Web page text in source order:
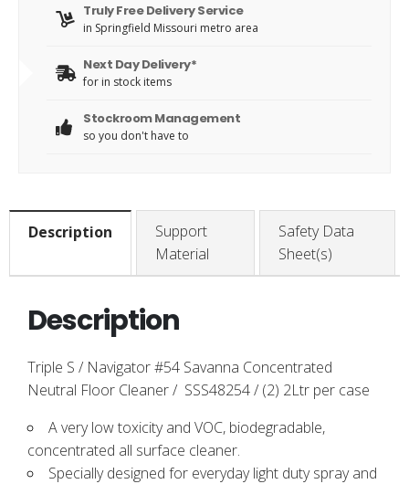
Truly Free Delivery Service
in Springfield Missouri metro area
Next Day Delivery*
for in stock items
Stockroom Management
so you don't have to
Description
Support
Material
Safety Data
Sheet(s)
Description
Triple S / Navigator #54 Savanna Concentrated
Neutral Floor Cleaner / SSS48254 / (2) 2Ltr per case
A very low toxicity and VOC, biodegradable,
concentrated all surface cleaner.
Specially designed for everyday light duty spray and